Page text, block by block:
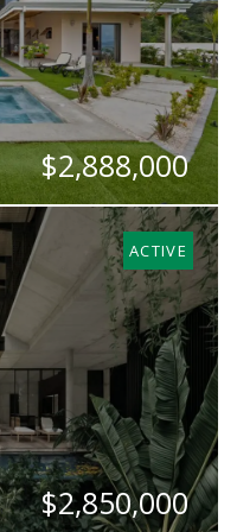
$2,888,000
SQ. M.
5,000
ACTIVE
$2,850,000